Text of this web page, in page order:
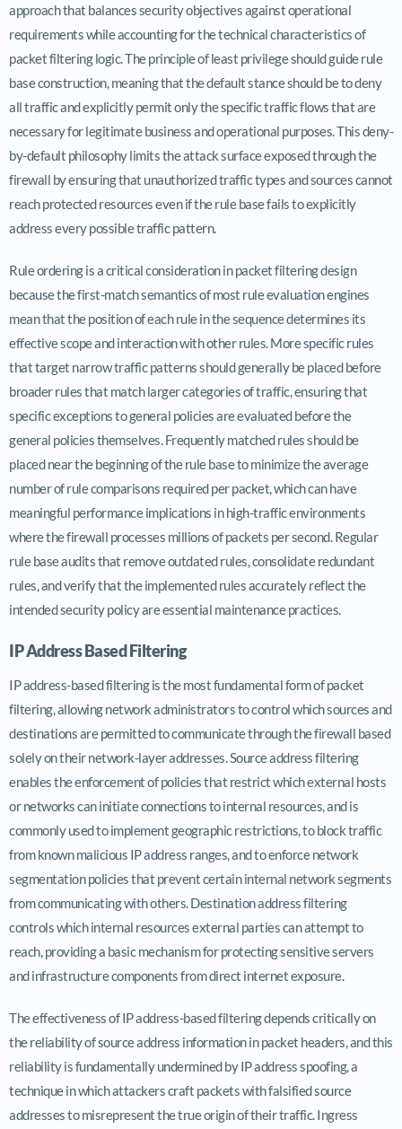
approach that balances security objectives against operational
requirements while accounting for the technical characteristics of
packet filtering logic. The principle of least privilege should guide rule
base construction, meaning that the default stance should be to deny
all traffic and explicitly permit only the specific traffic flows that are
necessary for legitimate business and operational purposes. This deny-
by-default philosophy limits the attack surface exposed through the
firewall by ensuring that unauthorized traffic types and sources cannot
reach protected resources even if the rule base fails to explicitly
address every possible traffic pattern.
Rule ordering is a critical consideration in packet filtering design
because the first-match semantics of most rule evaluation engines
mean that the position of each rule in the sequence determines its
effective scope and interaction with other rules. More specific rules
that target narrow traffic patterns should generally be placed before
broader rules that match larger categories of traffic, ensuring that
specific exceptions to general policies are evaluated before the
general policies themselves. Frequently matched rules should be
placed near the beginning of the rule base to minimize the average
number of rule comparisons required per packet, which can have
meaningful performance implications in high-traffic environments
where the firewall processes millions of packets per second. Regular
rule base audits that remove outdated rules, consolidate redundant
rules, and verify that the implemented rules accurately reflect the
intended security policy are essential maintenance practices.
IP Address Based Filtering
IP address-based filtering is the most fundamental form of packet
filtering, allowing network administrators to control which sources and
destinations are permitted to communicate through the firewall based
solely on their network-layer addresses. Source address filtering
enables the enforcement of policies that restrict which external hosts
or networks can initiate connections to internal resources, and is
commonly used to implement geographic restrictions, to block traffic
from known malicious IP address ranges, and to enforce network
segmentation policies that prevent certain internal network segments
from communicating with others. Destination address filtering
controls which internal resources external parties can attempt to
reach, providing a basic mechanism for protecting sensitive servers
and infrastructure components from direct internet exposure.
The effectiveness of IP address-based filtering depends critically on
the reliability of source address information in packet headers, and this
reliability is fundamentally undermined by IP address spoofing, a
technique in which attackers craft packets with falsified source
addresses to misrepresent the true origin of their traffic. Ingress